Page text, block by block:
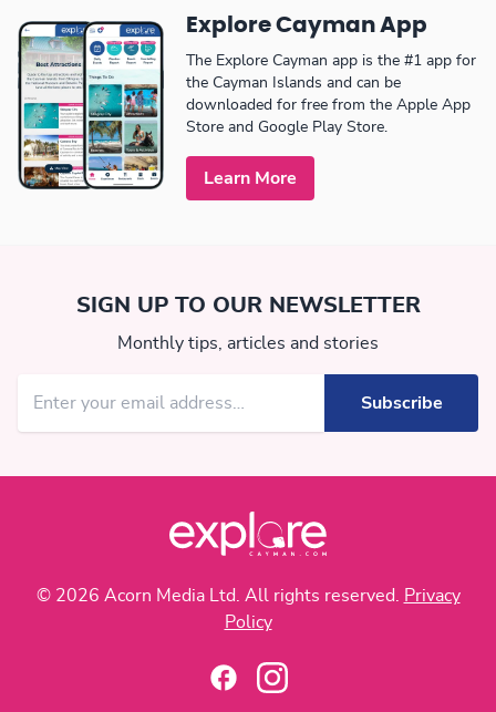
Explore Cayman App
The Explore Cayman app is the #1 app for
the Cayman Islands and can be
downloaded for free from the Apple App
Store and Google Play Store.
Learn More
SIGN UP TO OUR NEWSLETTER
Monthly tips, articles and stories
© 2026 Acorn Media Ltd. All rights reserved. Privacy
Policy